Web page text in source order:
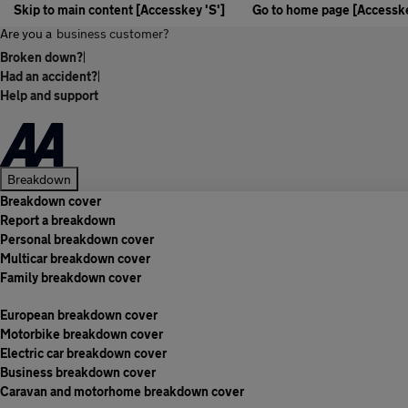
Skip to main content [Accesskey 'S']
Go to home page
Are you a business customer?
Broken down?|
Had an accident?|
Help and support
Breakdown
Breakdown cover
Report a breakdown
Personal breakdown cover
Multicar breakdown cover
Family breakdown cover
European breakdown cover
Motorbike breakdown cover
Electric car breakdown cover
Business breakdown cover
Caravan and motorhome breakdown cover